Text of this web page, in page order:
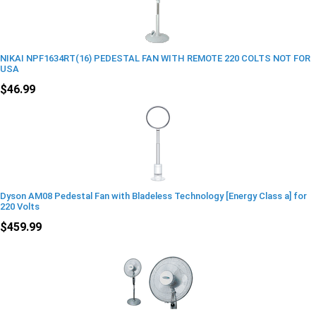
NIKAI NPF1634RT(16) PEDESTAL FAN WITH REMOTE 220 COLTS NOT FOR
USA
$46.99
Dyson AM08 Pedestal Fan with Bladeless Technology [Energy Class a] for
220 Volts
$459.99